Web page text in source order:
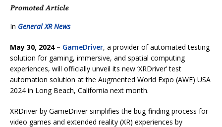
In General XR News
May 30, 2024 – GameDriver, a provider of automated testing
solution for gaming, immersive, and spatial computing
experiences, will officially unveil its new ‘XRDriver’ test
automation solution at the Augmented World Expo (AWE) USA
2024 in Long Beach, California next month.
XRDriver by GameDriver simplifies the bug-finding process for
video games and extended reality (XR) experiences by